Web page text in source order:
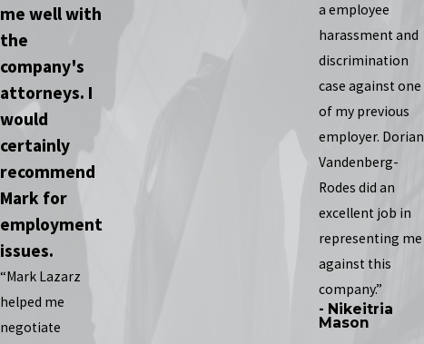
me well with
the
company's
attorneys. I
would
certainly
recommend
Mark for
employment
issues.
“Mark Lazarz
helped me
negotiate
a employee
harassment and
discrimination
case against one
of my previous
employer. Dorian
Vandenberg-
Rodes did an
excellent job in
representing me
against this
company.”
- Nikeitria
Mason